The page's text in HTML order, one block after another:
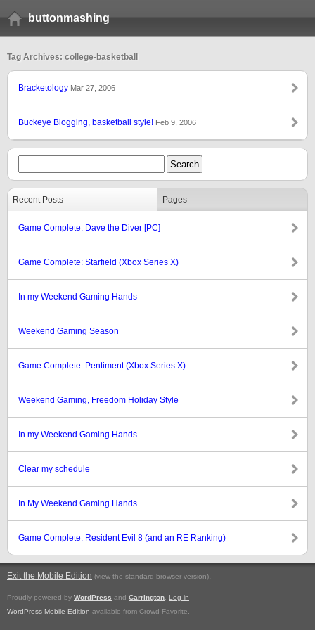
buttonmashing
Tag Archives: college-basketball
Bracketology Mar 27, 2006
Buckeye Blogging, basketball style! Feb 9, 2006
Recent Posts Pages
Game Complete: Dave the Diver [PC]
Game Complete: Starfield (Xbox Series X)
In my Weekend Gaming Hands
Weekend Gaming Season
Game Complete: Pentiment (Xbox Series X)
Weekend Gaming, Freedom Holiday Style
In my Weekend Gaming Hands
Clear my schedule
In My Weekend Gaming Hands
Game Complete: Resident Evil 8 (and an RE Ranking)
Exit the Mobile Edition (view the standard browser version).
Proudly powered by WordPress and Carrington
Log in
WordPress Mobile Edition available from Crowd Favorite.